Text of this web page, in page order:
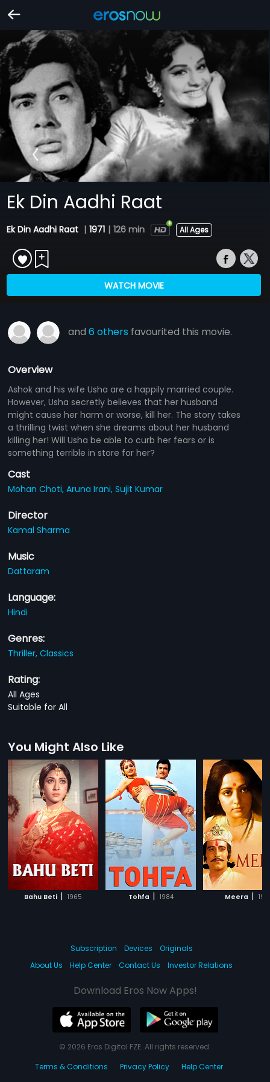
Ek Din Aadhi Raat
Ek Din Aadhi Raat | 1971 | 126 min All Ages
WATCH MOVIE
and6 others favourited this movie.
Overview
Ashok and his wife Usha are a happily married couple.
However, Usha secretly believes that her husband
might cause her harm or worse, kill her. The story takes
a thrilling twist when she dreams about her husband
killing her! Will Usha be able to curb her fears or is
something terrible in store for her?
Cast
Mohan Choti,Aruna Irani,Sujit Kumar
Director
Kamal Sharma
Music
Dattaram
Language:
Hindi
Genres:
Thriller,Classics
Rating:
All Ages
Suitable for All
You Might Also Like
Bahu Beti | 1965 Tohfa | 1984 Meera |
Subscription Devices
Originals
About Us
Help Center Contact Us Investor Relations
Download Eros Now Apps!
© 2026 Eros Digital FZE. All rights reserved.
Terms & Conditions
Privacy Policy Help Center